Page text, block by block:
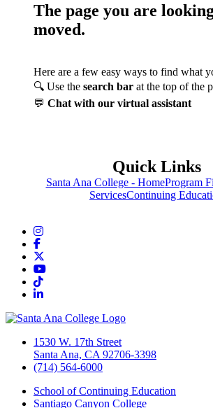
The page you are
moved.
Here are a few easy ways to find what
🔍 Use the search bar at the top of the
💬 Chat with our virtual assistant
Quick Links
Santa Ana College - HomeProgram
ServicesContinuing
Instagram
Facebook
YouTube
TikTok
LinkedIn
1530 W. 17th Street
Santa Ana, CA 92706-3398
(714) 564-6000
School of Continuing Education
Santiago Canyon College